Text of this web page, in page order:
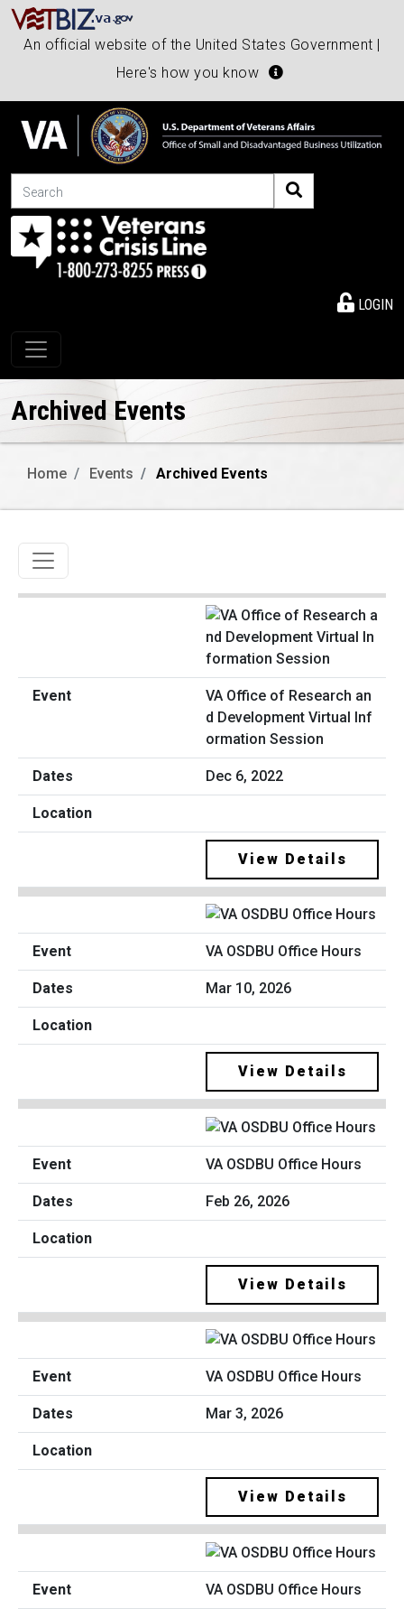
An official website of the United States Government |
Here's how you know
Search
LOGIN
Toggle navigation
Archived Events
Home Events Archived Events
Toggle navigation
VA Office of Research an
d Development Virtual Inf
ormation Session
Dec 6, 2022
View Details
VA OSDBU Office Hours
Mar 10, 2026
View Details
VA OSDBU Office Hours
Feb 26, 2026
View Details
VA OSDBU Office Hours
Mar 3, 2026
View Details
VA OSDBU Office Hours